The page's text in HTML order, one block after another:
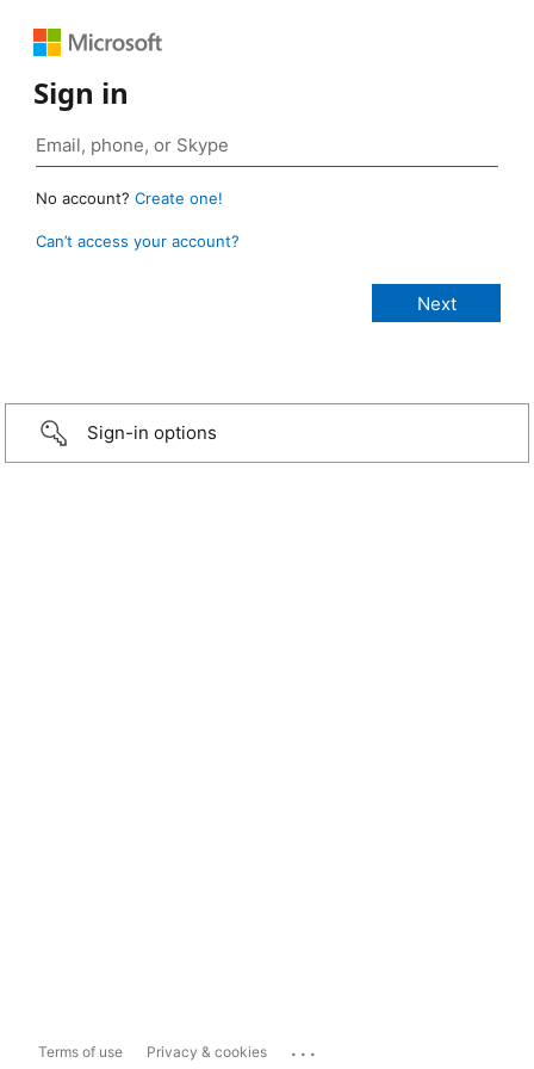
Sign in
No account? Create one!
Can’t access your account?
Sign-in options
Terms of use Privacy & cookies ...